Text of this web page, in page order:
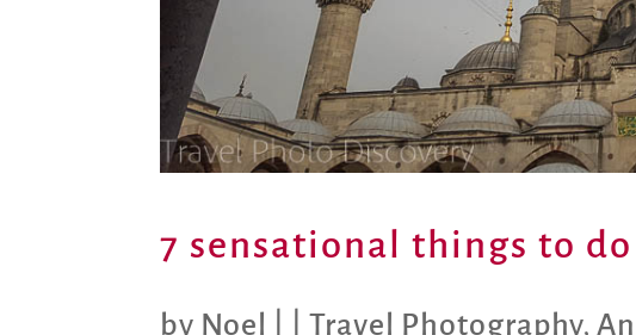
7 sensational things to
by Noel |Travel Photography,